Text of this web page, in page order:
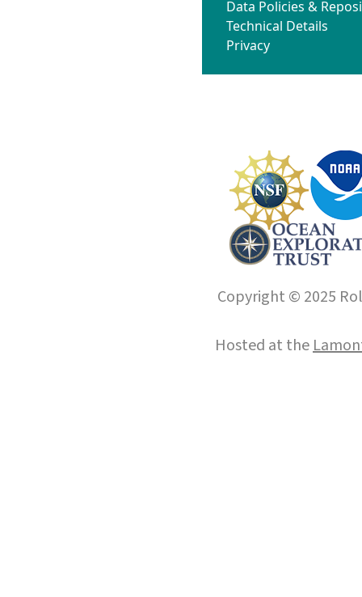
Data Policies &
Technical Details
Privacy
Copyright © 2025
Hosted at the